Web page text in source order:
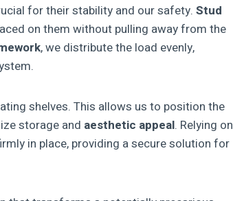
for their stability and our safety. Stud
on them without pulling away from the
, we distribute the load evenly,
shelves. This allows us to position the
storage and aesthetic appeal. Relying on
in place, providing a secure solution for